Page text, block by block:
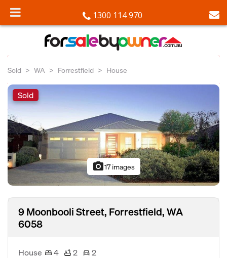
1300 114 970
Sold WA Forrestfield House
Sold
photo_camera17 images
9 Moonbooli Street, Forrestfield, WA
6058
House 4 2
2